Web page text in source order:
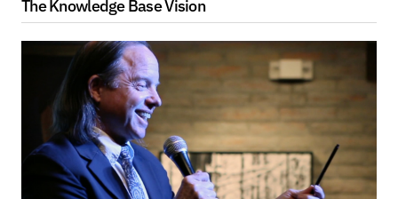
The Knowledge Base Vision